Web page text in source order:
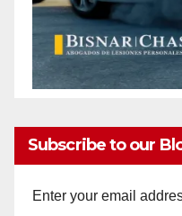
Subscribe to our
Enter your email